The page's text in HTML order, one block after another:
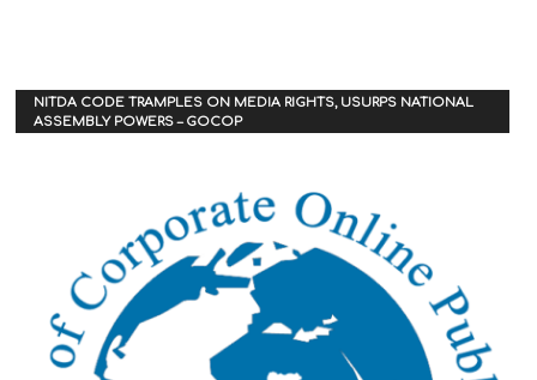
NITDA CODE TRAMPLES ON MEDIA RIGHTS, USURPS NATIONAL
ASSEMBLY POWERS – GOCOP